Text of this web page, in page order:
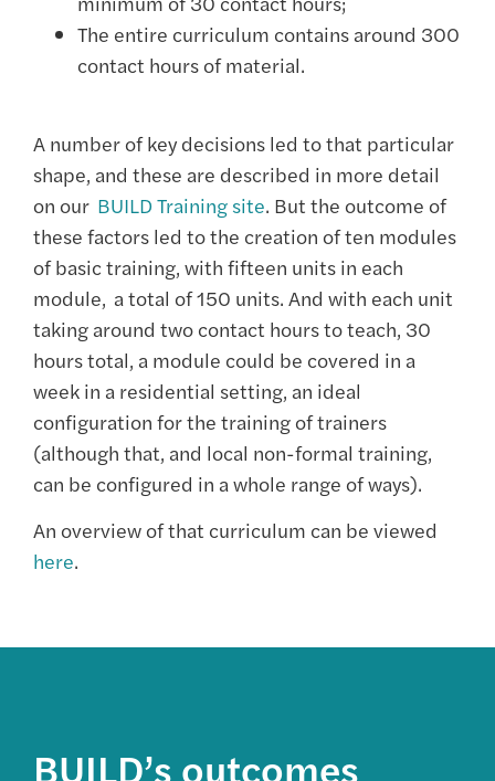
The entire curriculum contains around 300
contact hours of material.
A number of key decisions led to that particular
shape, and these are described in more detail
on our BUILD Training site. But the outcome of
these factors led to the creation of ten modules
of basic training, with fifteen units in each
module, a total of 150 units. And with each unit
taking around two contact hours to teach, 30
hours total, a module could be covered in a
week in a residential setting, an ideal
configuration for the training of trainers
(although that, and local non-formal training,
can be configured in a whole range of ways).
An overview of that curriculum can be viewed
here.
BUILD’s outcomes